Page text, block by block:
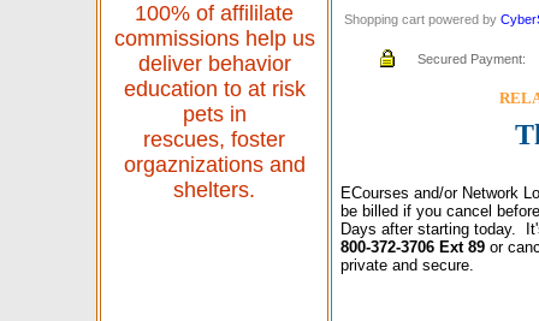
100% of affililate
commissions help us
deliver behavior
education to at risk
pets in
rescues, foster
orgaznizations and
shelters.
Shopping cart powered by
Secured Payment:
ECourses and/or Network
be billed if you cancel
Days after starting today.
800-372-3706 Ext 89 or
private and secure.